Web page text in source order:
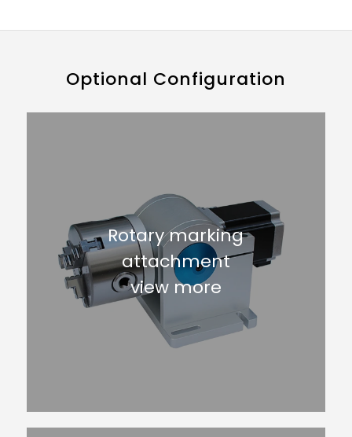
Optional Configuration
Rotary marking
attachment
view more